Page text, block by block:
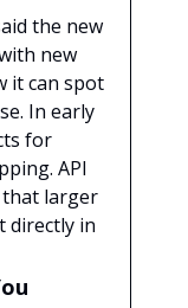
the new
new
it can spot
In early
for
API
that larger
directly in